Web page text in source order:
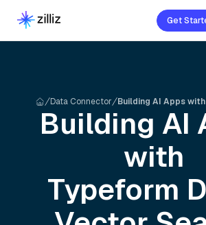
Get
Data Connector Building AI Apps
Building AI
with
Typeform